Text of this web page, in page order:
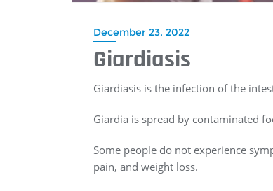
December 23, 2022
Giardiasis
Giardiasis is the infection of the
Giardia is spread by contaminated
Some people do not experience
pain, and weight loss.